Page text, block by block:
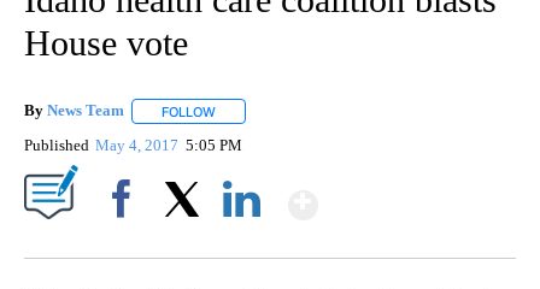
House vote
By News Team FOLLOW
Published May 4, 2017 5:05 PM